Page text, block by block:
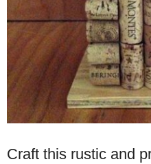
Craft this rustic and